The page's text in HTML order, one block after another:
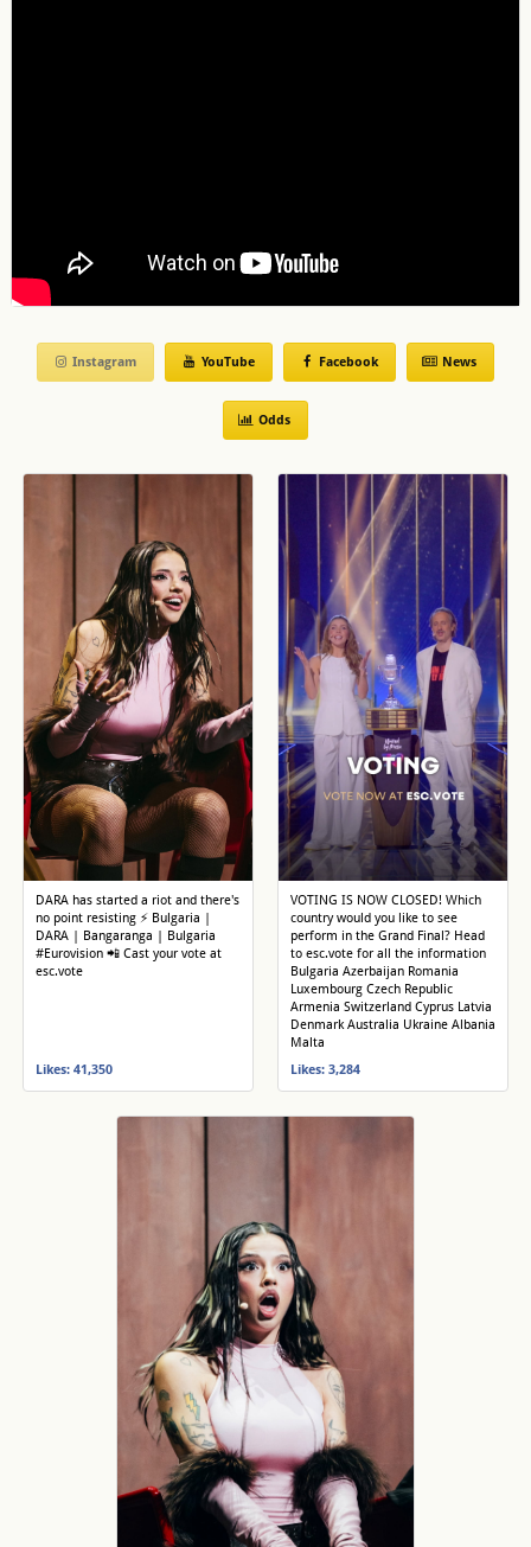
Instagram YouTube Facebook News
Odds
DARA has started a riot and there's
no point resisting ⚡ Bulgaria |
DARA | Bangaranga | Bulgaria
#Eurovision 📲 Cast your vote at
esc.vote
Likes: 41,350
VOTING IS NOW CLOSED! Which
country would you like to see
perform in the Grand Final? Head
to esc.vote for all the information
Bulgaria Azerbaijan Romania
Luxembourg Czech Republic
Armenia Switzerland Cyprus Latvia
Denmark Australia Ukraine Albania
Malta
Likes: 3,284